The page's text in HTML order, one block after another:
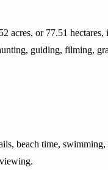
acres, or 77.51
guiding, filming,
beach time,